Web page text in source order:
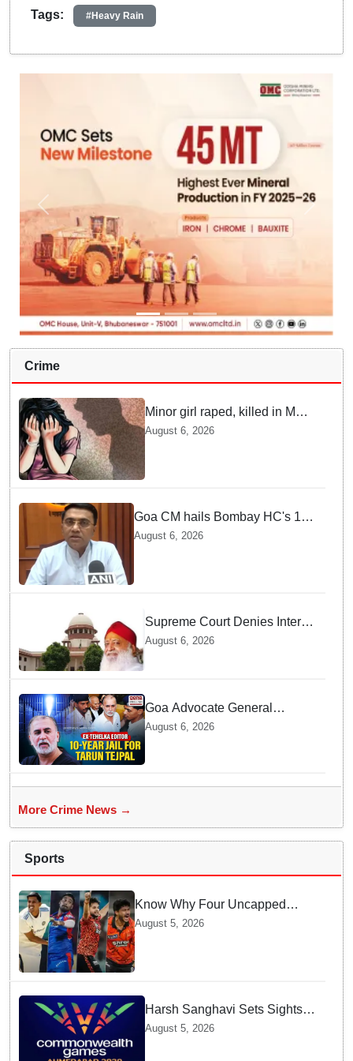
Tags: #Heavy Rain
Crime
Minor girl raped, killed in MP's
Narsinghpur; accused
August 6, 2026
Goa CM hails Bombay HC's 10-
year jail term for Tarun Tejpal in
August 6, 2026
Supreme Court Denies Interim
Bail to Asaram on Medical
August 6, 2026
Goa Advocate General
weighs next legal steps
following Tarun Tejpal's 10-
weeks
August 6, 2026
More Crime News →
Sports
Know Why Four Uncapped
Spinners Joined Team India
August 5, 2026
Harsh Sanghavi Sets Sights
on Securing Number One
August 5, 2026